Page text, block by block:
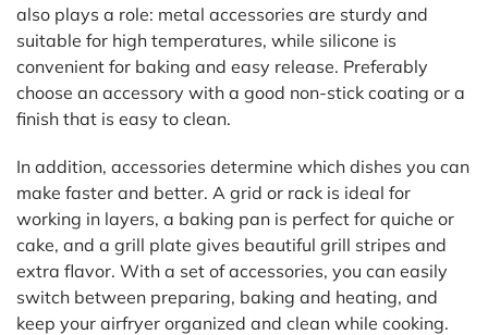
also plays a role: metal accessories are sturdy and
suitable for high temperatures, while silicone is
convenient for baking and easy release. Preferably
choose an accessory with a good non-stick coating or a
finish that is easy to clean.
In addition, accessories determine which dishes you can
make faster and better. A grid or rack is ideal for
working in layers, a baking pan is perfect for quiche or
cake, and a grill plate gives beautiful grill stripes and
extra flavor. With a set of accessories, you can easily
switch between preparing, baking and heating, and
keep your airfryer organized and clean while cooking.